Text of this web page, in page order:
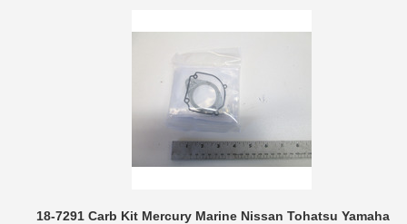
18-7291 Carb Kit Mercury Marine Nissan Tohatsu Yamaha